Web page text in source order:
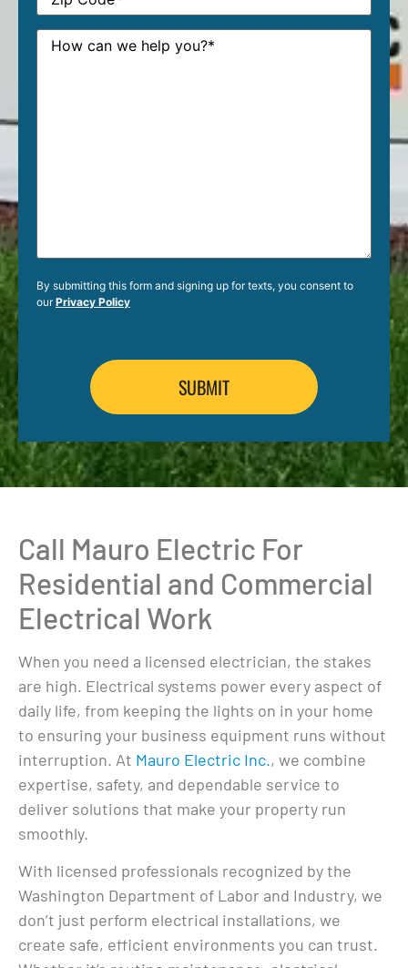
By submitting this form and signing up for texts, you consent to
ourPrivacy Policy
Call Mauro Electric For
Residential and Commercial
Electrical Work
When you need a licensed electrician, the stakes
are high. Electrical systems power every aspect of
daily life, from keeping the lights on in your home
to ensuring your business equipment runs without
interruption. At Mauro Electric Inc., we combine
expertise, safety, and dependable service to
deliver solutions that make your property run
smoothly.
With licensed professionals recognized by the
Washington Department of Labor and Industry, we
don’t just perform electrical installations, we
create safe, efficient environments you can trust.